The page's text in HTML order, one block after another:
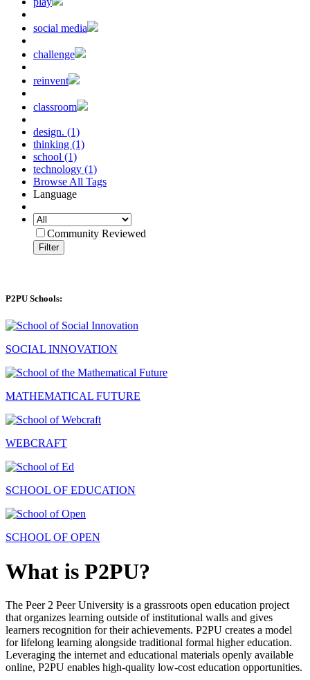
social media
challenge
reinvent
classroom
design. (1)
thinking (1)
school (1)
technology (1)
Browse All Tags
Language
Community Reviewed
Filter
P2PU Schools:
SOCIAL INNOVATION
MATHEMATICAL FUTURE
WEBCRAFT
SCHOOL OF EDUCATION
SCHOOL OF OPEN
What is P2PU?
The Peer 2 Peer University is a grassroots open education project
that organizes learning outside of institutional walls and gives
learners recognition for their achievements. P2PU creates a model
for lifelong learning alongside traditional formal higher education.
Leveraging the internet and educational materials openly available
online, P2PU enables high-quality low-cost education opportunities.